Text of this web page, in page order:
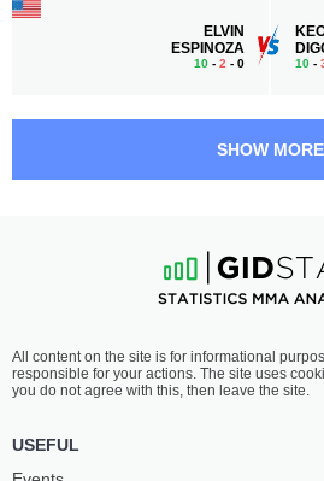
ELVIN
ESPINOZA
10 - 2 - 0 10 -
YANEZ
7-5 - 0
7:30 PM ET•
FLYWEIGHT BOUT
6-5
SHOW MORE
All content on the site is for informational
responsible for your actions. The site uses
you do not agree with this, then leave the site.
USEFUL